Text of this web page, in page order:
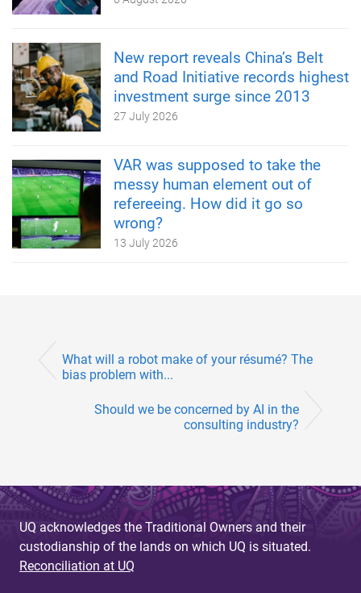
New report reveals China’s Belt
and Road Initiative records highest
investment surge since 2013
27 July 2026
VAR was supposed to take the
messy human element out of
refereeing. How did it go so
wrong?
13 July 2026
What will a robot make of your résumé? The
bias problem with...
Should we be concerned by AI in the
consulting industry?
UQ acknowledges the Traditional Owners and their
custodianship of the lands on which UQ is situated.
Reconciliation at UQ